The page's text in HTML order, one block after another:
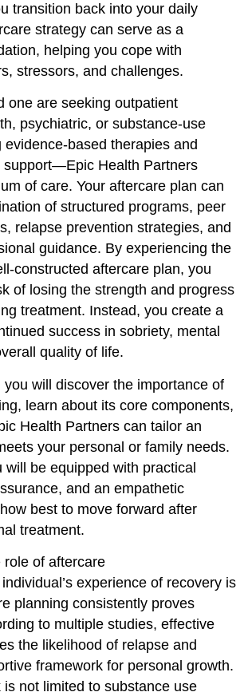
transition back into your daily
strategy can serve as a
helping you cope with
stressors, and challenges.
one are seeking outpatient
psychiatric, or substance-use
based therapies and
support—Epic Health Partners
of care. Your aftercare plan can
of structured programs, peer
relapse prevention strategies, and
guidance. By experiencing the
constructed aftercare plan, you
of losing the strength and progress
treatment. Instead, you create a
success in sobriety, mental
quality of life.
you will discover the importance of
learn about its core components,
Health Partners can tailor an
your personal or family needs.
will be equipped with practical
and an empathetic
best to move forward after
treatment.
role of aftercare
experience of recovery is
planning consistently proves
to multiple studies, effective
the likelihood of relapse and
framework for personal growth.
not limited to substance use